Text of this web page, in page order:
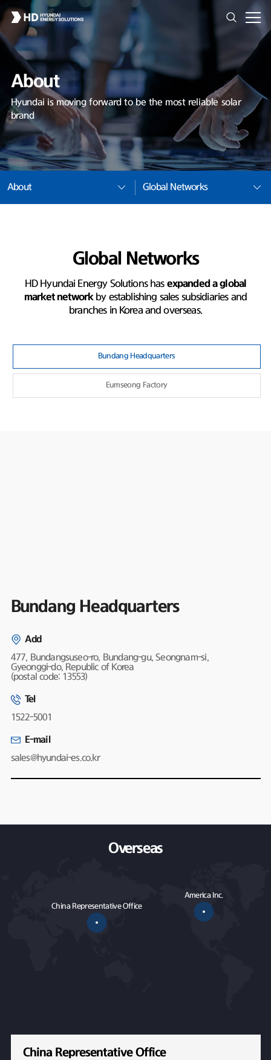
About
Hyundai is moving forward to be the most reliable solar
brand
About Global Networks
Global Networks
HD Hyundai Energy Solutions has expanded a global
market network by establishing sales subsidiaries and
branches in Korea and overseas.
Bundang Headquarters
Eumseong Factory
Bundang Headquarters
Add
477, Bundangsuseo-ro, Bundang-gu, Seongnam-si,
Gyeonggi-do, Republic of Korea
(postal code: 13553)
Tel
1522-5001
E-mail
sales@hyundai-es.co.kr
China Representative Office
America Inc.
Overseas
China Representative Office